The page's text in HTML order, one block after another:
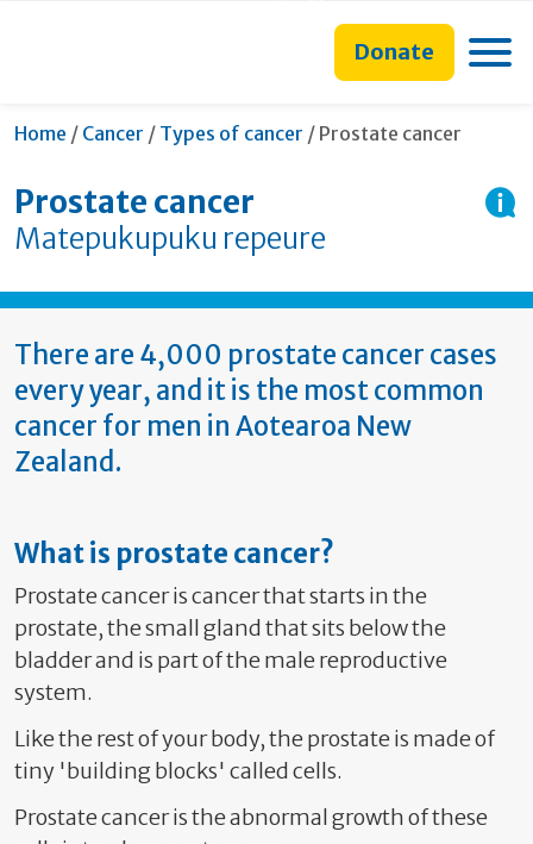
content
search
navigation
navigationDonate
Home / Cancer / Types of cancer / Current:
Prostate cancer
Prostate cancer
Matepukupuku repeure
There are 4,000 prostate cancer cases
every year, and it is the most common
cancer for men in Aotearoa New
Zealand.
What is prostate cancer?
Prostate cancer is cancer that starts in the
prostate, the small gland that sits below the
bladder and is part of the male reproductive
system.
Like the rest of your body, the prostate is made of
tiny 'building blocks' called cells.
Prostate cancer is the abnormal growth of these